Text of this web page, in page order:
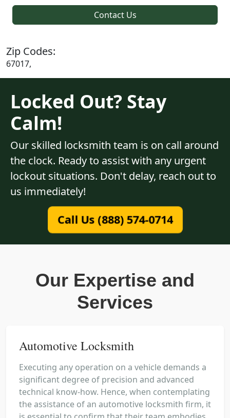
Contact Us
Zip Codes:
67017,
Locked Out? Stay
Calm!
Our skilled locksmith team is on call around
the clock. Ready to assist with any urgent
lockout situations. Don't delay, reach out to
us immediately!
Call Us (888) 574-0714
Our Expertise and
Services
Automotive Locksmith
Executing any operation on a vehicle demands a
significant degree of precision and advanced
technical know-how. Hence, when contemplating
the assistance of an automotive locksmith firm, it